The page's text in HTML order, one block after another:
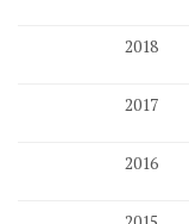
2018
2017
2016